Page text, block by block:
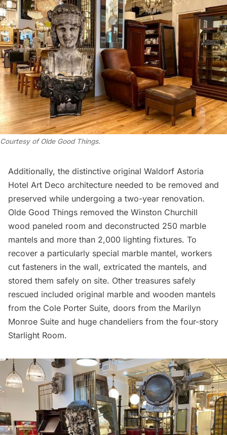
Courtesy of Olde Good Things.
Additionally, the distinctive original Waldorf Astoria
Hotel Art Deco architecture needed to be removed and
preserved while undergoing a two-year renovation.
Olde Good Things removed the Winston Churchill
wood paneled room and deconstructed 250 marble
mantels and more than 2,000 lighting fixtures. To
recover a particularly special marble mantel, workers
cut fasteners in the wall, extricated the mantels, and
stored them safely on site. Other treasures safely
rescued included original marble and wooden mantels
from the Cole Porter Suite, doors from the Marilyn
Monroe Suite and huge chandeliers from the four-story
Starlight Room.